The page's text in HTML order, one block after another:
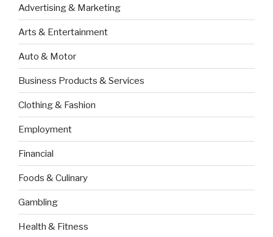
Advertising & Marketing
Arts & Entertainment
Auto & Motor
Business Products & Services
Clothing & Fashion
Employment
Financial
Foods & Culinary
Gambling
Health & Fitness